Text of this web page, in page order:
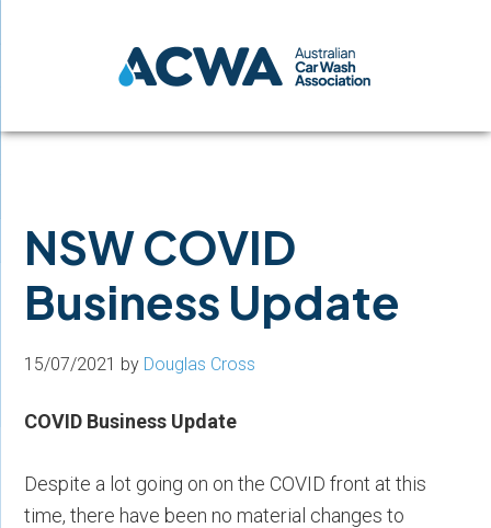
NSW COVID
Business Update
15/07/2021 by Douglas Cross
COVID Business Update
Despite a lot going on on the COVID front at this
time, there have been no material changes to